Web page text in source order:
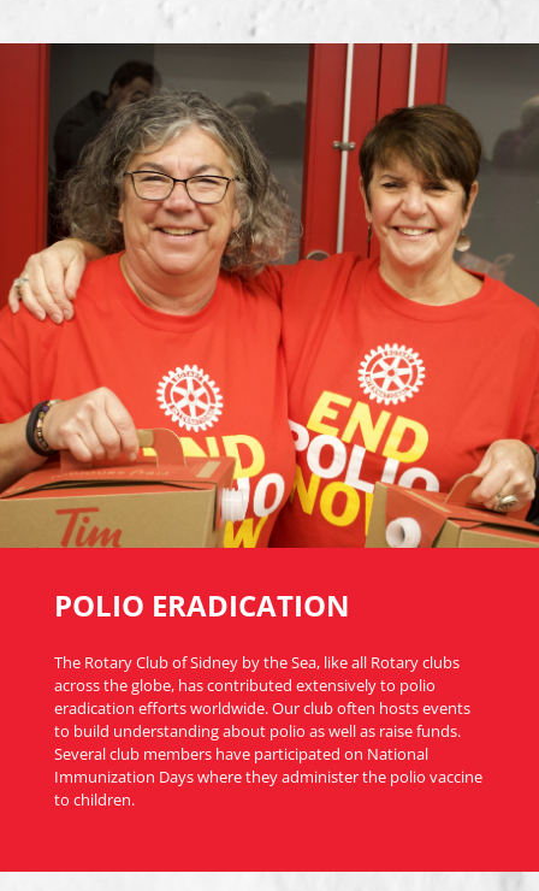
POLIO ERADICATION
The Rotary Club of Sidney by the Sea, like all Rotary clubs
across the globe, has contributed extensively to polio
eradication efforts worldwide. Our club often hosts events
to build understanding about polio as well as raise funds.
Several club members have participated on National
Immunization Days where they administer the polio vaccine
to children.